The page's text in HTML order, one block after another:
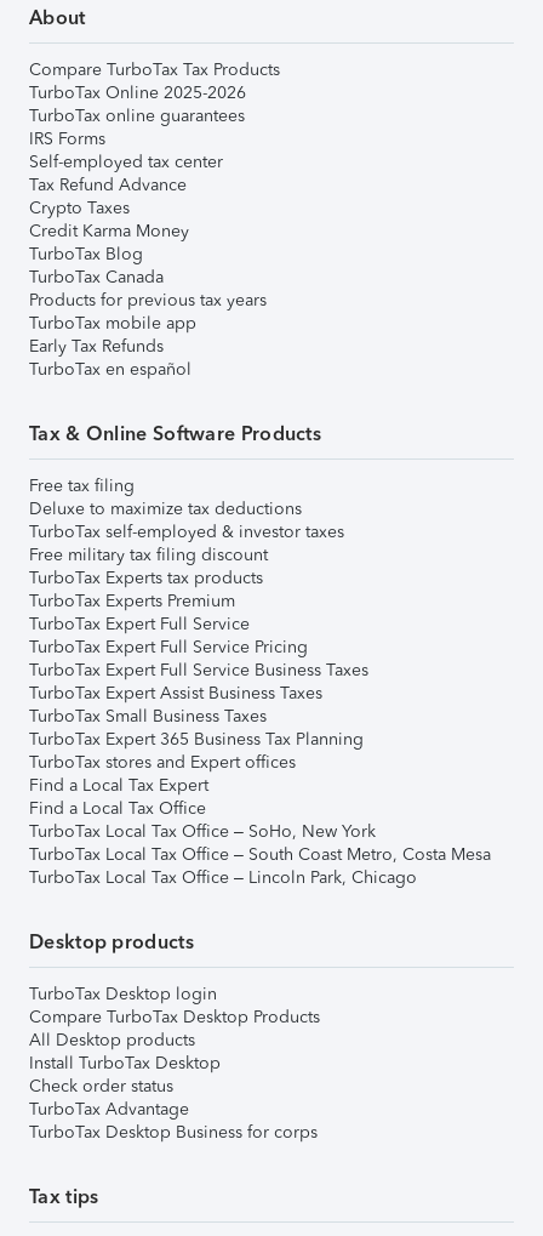
About
Compare TurboTax Tax Products
TurboTax Online 2025-2026
TurboTax online guarantees
IRS Forms
Self-employed tax center
Tax Refund Advance
Crypto Taxes
Credit Karma Money
TurboTax Blog
TurboTax Canada
Products for previous tax years
TurboTax mobile app
Early Tax Refunds
TurboTax en español
Tax & Online Software Products
Free tax filing
Deluxe to maximize tax deductions
TurboTax self-employed & investor taxes
Free military tax filing discount
TurboTax Experts tax products
TurboTax Experts Premium
TurboTax Expert Full Service
TurboTax Expert Full Service Pricing
TurboTax Expert Full Service Business Taxes
TurboTax Expert Assist Business Taxes
TurboTax Small Business Taxes
TurboTax Expert 365 Business Tax Planning
TurboTax stores and Expert offices
Find a Local Tax Expert
Find a Local Tax Office
TurboTax Local Tax Office – SoHo, New York
TurboTax Local Tax Office – South Coast Metro, Costa Mesa
TurboTax Local Tax Office – Lincoln Park, Chicago
Desktop products
TurboTax Desktop login
Compare TurboTax Desktop Products
All Desktop products
Install TurboTax Desktop
Check order status
TurboTax Advantage
TurboTax Desktop Business for corps
Tax tips